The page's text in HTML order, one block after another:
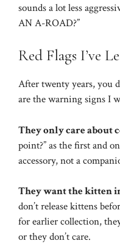
sounds a lot less
AN A-ROAD?”
Red Flags I’ve
After twenty years, you
are the warning signs I
They only care about
point?” as the first and
accessory, not a
They want the kitten
don’t release kittens
for earlier collection,
or they don’t care.